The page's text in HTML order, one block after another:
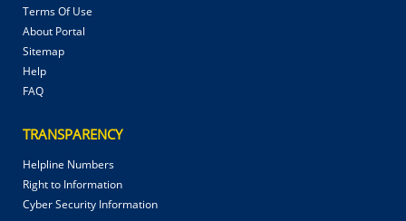
Terms Of Use
About Portal
Sitemap
Help
FAQ
TRANSPARENCY
Helpline Numbers
Right to Information
Cyber Security Information